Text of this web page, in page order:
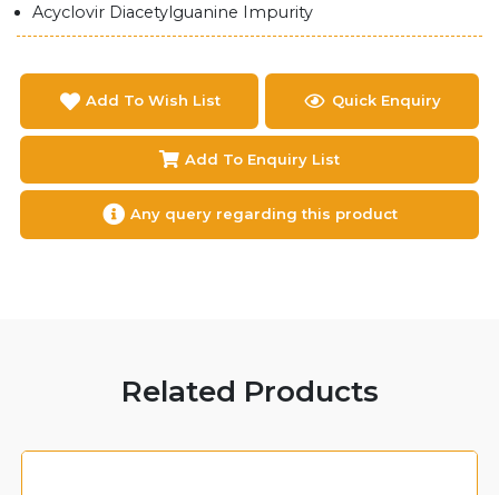
Acyclovir Diacetylguanine Impurity
Add To Wish List Quick Enquiry
Add To Enquiry List
Any query regarding this product
Related Products